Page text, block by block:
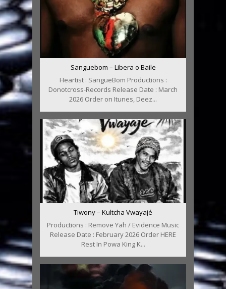
Sanguebom – Libera o Baile
Heartist : SangueBom Productions :
Donotcross-Records Release Date : March
2026 Order on Itunes, Deez...
Tiwony – Kultcha Vwayajé
Productions : Remove Yah / Evidence Music
Release Date : February 2026 Order HERE
Rest In Powa King K...